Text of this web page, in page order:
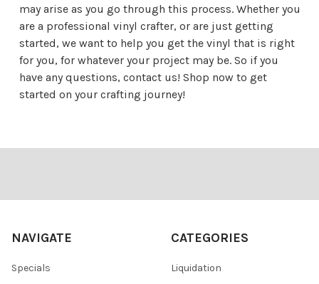
may arise as you go through this process. Whether you
are a professional vinyl crafter, or are just getting
started, we want to help you get the vinyl that is right
for you, for whatever your project may be. So if you
have any questions, contact us! Shop now to get
started on your crafting journey!
NAVIGATE
Specials
CATEGORIES
Liquidation